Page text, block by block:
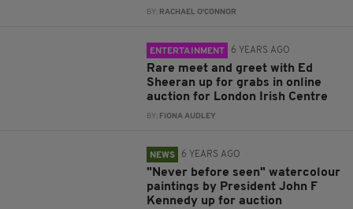
BY: RACHAEL O'CONNOR
ENTERTAINMENT 6 YEARS AGO
Rare meet and greet with Ed
Sheeran up for grabs in online
auction for London Irish Centre
BY: FIONA AUDLEY
NEWS 6 YEARS AGO
"Never before seen" watercolour
paintings by President John F
Kennedy up for auction